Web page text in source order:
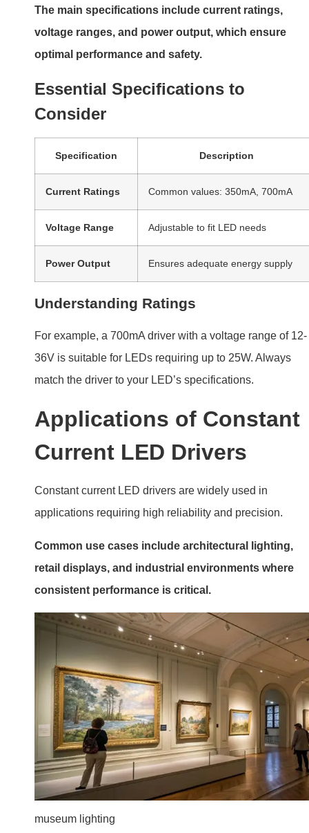
The main specifications include current ratings,
voltage ranges, and power output, which ensure
optimal performance and safety.
Essential Specifications to
Consider
Specification Description
Current Ratings Common values: 350mA, 700mA
Voltage Range Adjustable to fit LED needs
Power Output Ensures adequate energy supply
Understanding Ratings
For example, a 700mA driver with a voltage range of 12-
36V is suitable for LEDs requiring up to 25W. Always
match the driver to your LED’s specifications.
Applications of Constant
Current LED Drivers
Constant current LED drivers are widely used in
applications requiring high reliability and precision.
Common use cases include architectural lighting,
retail displays, and industrial environments where
consistent performance is critical.
museum lighting